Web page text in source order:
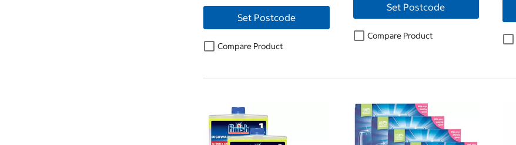
Set Postcode
Compare Product
Set Postcode
Compare Product